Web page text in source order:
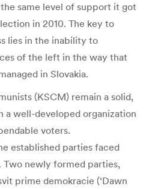
same level of support it got
in 2010. The key to
lies in the inability to
of the left in the way that
in Slovakia.
(KSCM) remain a solid,
a well-developed organization
voters.
established parties faced
Two newly formed parties,
prime demokracie (‘Dawn